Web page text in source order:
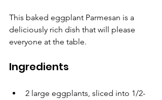
This baked eggplant Parmesan is a
deliciously rich dish that will please
everyone at the table.
Ingredients
2 large eggplants, sliced into 1/2-